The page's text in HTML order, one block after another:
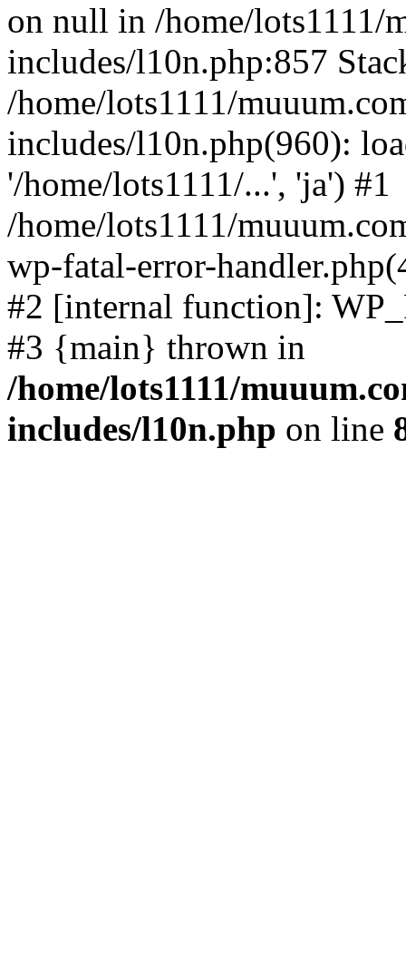
on null in /home/lots1111/
includes/l10n.php:857
/home/lots1111/
includes/l10n.php(960):
'/home/lots1111/...', 'ja') #1
/home/lots1111/
wp-fatal-error-
#2 [internal function]:
#3 {main} thrown in
/home/lots1111/
includes/l10n.php on line